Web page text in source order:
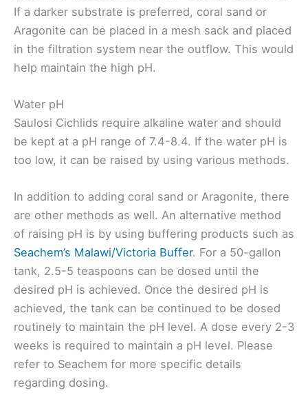
If a darker substrate is preferred, coral sand or
Aragonite can be placed in a mesh sack and placed
in the filtration system near the outflow. This would
help maintain the high pH.
Water pH
Saulosi Cichlids require alkaline water and should
be kept at a pH range of 7.4-8.4. If the water pH is
too low, it can be raised by using various methods.
In addition to adding coral sand or Aragonite, there
are other methods as well. An alternative method
of raising pH is by using buffering products such as
Seachem’s Malawi/Victoria Buffer. For a 50-gallon
tank, 2.5-5 teaspoons can be dosed until the
desired pH is achieved. Once the desired pH is
achieved, the tank can be continued to be dosed
routinely to maintain the pH level. A dose every 2-3
weeks is required to maintain a pH level. Please
refer to Seachem for more specific details
regarding dosing.